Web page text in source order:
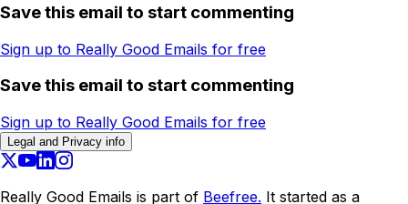
Save this email to start commenting
Sign up to Really Good Emails for free
Save this email to start commenting
Sign up to Really Good Emails for free
Legal and Privacy info
Really Good Emails is part of Beefree. It started as a